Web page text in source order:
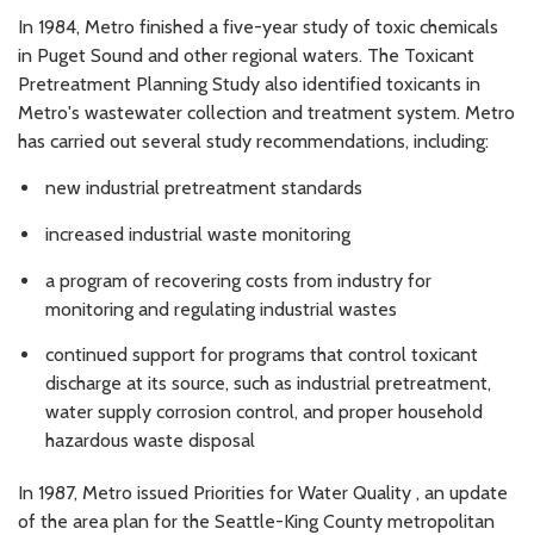
In 1984, Metro finished a five-year study of toxic chemicals
in Puget Sound and other regional waters. The Toxicant
Pretreatment Planning Study also identified toxicants in
Metro's wastewater collection and treatment system. Metro
has carried out several study recommendations, including:
new industrial pretreatment standards
increased industrial waste monitoring
a program of recovering costs from industry for
monitoring and regulating industrial wastes
continued support for programs that control toxicant
discharge at its source, such as industrial pretreatment,
water supply corrosion control, and proper household
hazardous waste disposal
In 1987, Metro issued Priorities for Water Quality , an update
of the area plan for the Seattle-King County metropolitan